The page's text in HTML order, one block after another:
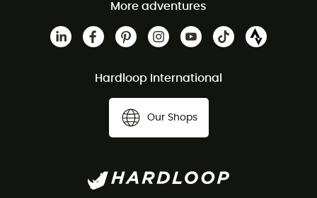
More adventures
Hardloop International
Our Shops